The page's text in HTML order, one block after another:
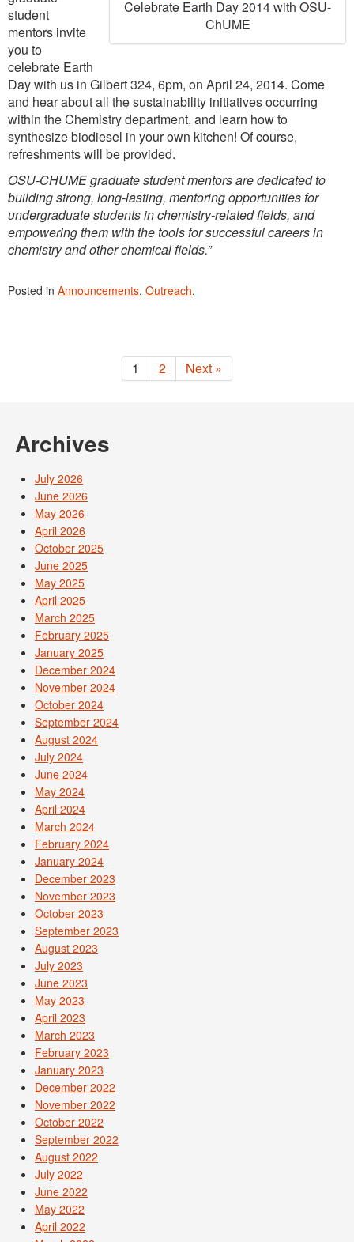
Celebrate Earth Day 2014 with OSU-
ChUME
student
mentors invite
you to
celebrate Earth
Day with us in Gilbert 324, 6pm, on April 24, 2014. Come
and hear about all the sustainability initiatives occurring
within the Chemistry department, and learn how to
synthesize biodiesel in your own kitchen! Of course,
refreshments will be provided.
OSU-CHUME graduate student mentors are dedicated to
building strong, long-lasting, mentoring opportunities for
undergraduate students in chemistry-related fields, and
empowering them with the tools for successful careers in
chemistry and other chemical fields.”
Posted in Announcements, Outreach.
1 2 Next »
Archives
July 2026
June 2026
May 2026
April 2026
October 2025
June 2025
May 2025
April 2025
March 2025
February 2025
January 2025
December 2024
November 2024
October 2024
September 2024
August 2024
July 2024
June 2024
May 2024
April 2024
March 2024
February 2024
January 2024
December 2023
November 2023
October 2023
September 2023
August 2023
July 2023
June 2023
May 2023
April 2023
March 2023
February 2023
January 2023
December 2022
November 2022
October 2022
September 2022
August 2022
July 2022
June 2022
May 2022
April 2022